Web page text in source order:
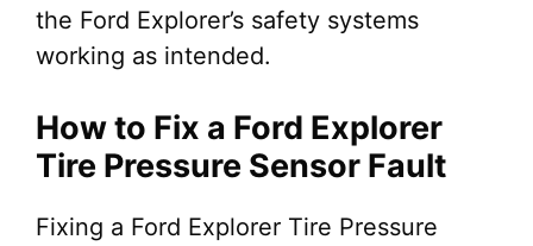
the Ford Explorer’s safety systems
working as intended.
How to Fix a Ford Explorer
Tire Pressure Sensor Fault
Fixing a Ford Explorer Tire Pressure